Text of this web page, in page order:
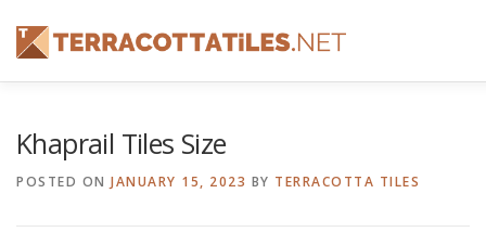
content
Khaprail Tiles Size
POSTED ON JANUARY 15, 2023 BY TERRACOTTA TILES